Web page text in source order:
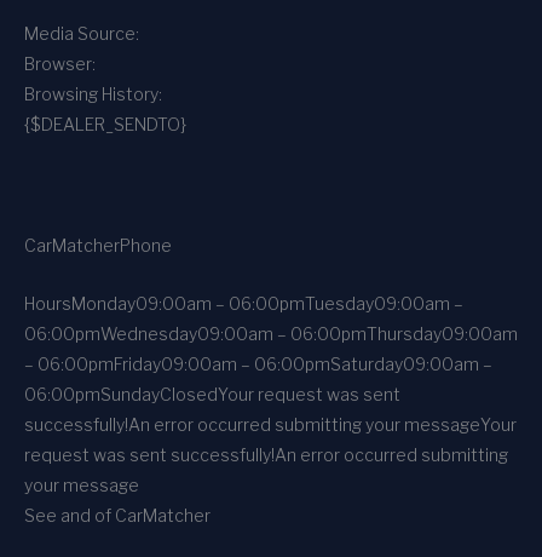
Media Source:
Browser:
Browsing History:
{$DEALER_SENDTO}
CarMatcherPhone
HoursMonday09:00am – 06:00pmTuesday09:00am –
06:00pmWednesday09:00am – 06:00pmThursday09:00am
– 06:00pmFriday09:00am – 06:00pmSaturday09:00am –
06:00pmSundayClosedYour request was sent
successfully!An error occurred submitting your messageYour
request was sent successfully!An error occurred submitting
your message
See and of CarMatcher